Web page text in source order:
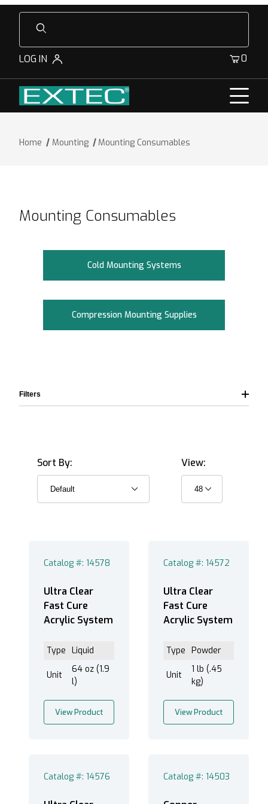
Product Search
LOG IN 0
Home Mounting Mounting Consumables
Mounting Consumables
Cold Mounting Systems
Compression Mounting Supplies
Sort By: View:
Catalog #: 14578
Ultra Clear
Fast Cure
Acrylic System
Type Liquid
Unit
64 oz (1.9
l)
View Product
Catalog #: 14572
Ultra Clear
Fast Cure
Acrylic System
Type Powder
Unit
1 lb (.45
kg)
View Product
Catalog #: 14576 Catalog #: 14503
Filters
Black (12)
Blue (5)
Clear/Transparent (40)
Green (8)
Green/Brown Mottled (1)
Orange (2)
Red (13)
Yellow (3)
Fast Mounting Cups (1)